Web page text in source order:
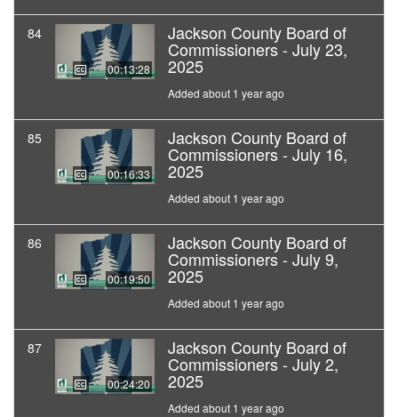
84
00:13:28
Jackson County Board of
Commissioners - July 23,
2025
Added about 1 year ago
85
00:16:33
Jackson County Board of
Commissioners - July 16,
2025
Added about 1 year ago
86
00:19:50
Jackson County Board of
Commissioners - July 9,
2025
Added about 1 year ago
87
00:24:20
Jackson County Board of
Commissioners - July 2,
2025
Added about 1 year ago